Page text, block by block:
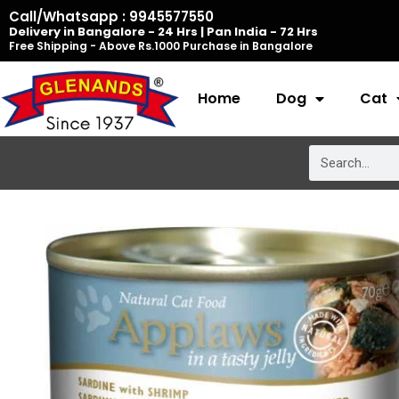
Skip
to
content
Call/Whatsapp : 9945577550
Delivery in Bangalore - 24 Hrs | Pan India - 72 Hrs
Free Shipping - Above Rs.1000 Purchase in Bangalore
Home Dog Cat